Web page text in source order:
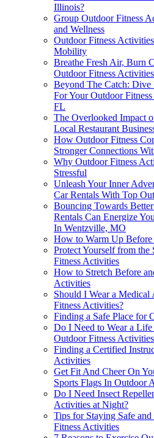
Illinois?
Group Outdoor Fitness
and Wellness
Outdoor Fitness
Mobility
Breathe Fresh Air, Burn
Outdoor Fitness Activities
Beyond The Catch:
For Your Outdoor
FL
The Overlooked Impact
Local Restaurant
How Outdoor Fitness
Stronger Connections
Why Outdoor Fitness
Stressful
Unleash Your Inner
Car Rentals With Top
Bouncing Towards
Rentals Can Energize
In Wentzville, MO
How to Warm Up
Protect Yourself from
Fitness Activities
How to Stretch Before
Activities
Should I Wear a
Fitness Activities?
Finding a Safe Place for
Do I Need to Wear a Life
Outdoor Fitness
Finding a Certified
Activities
Get Fit And Cheer On
Sports Flags In Outdoor
Do I Need Insect
Activities at Night?
Tips for Staying Safe
Fitness Activities